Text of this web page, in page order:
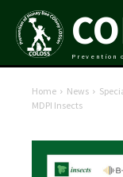
Prevention
Home News
MDPI Insects